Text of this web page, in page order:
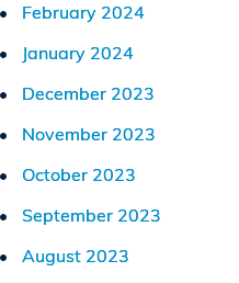
February 2024
January 2024
December 2023
November 2023
October 2023
September 2023
August 2023